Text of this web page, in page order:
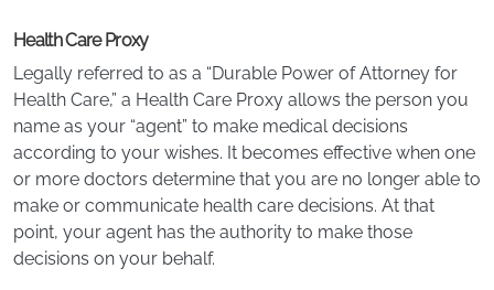
Health Care Proxy
Legally referred to as a “Durable Power of Attorney for
Health Care,” a Health Care Proxy allows the person you
name as your “agent” to make medical decisions
according to your wishes. It becomes effective when one
or more doctors determine that you are no longer able to
make or communicate health care decisions. At that
point, your agent has the authority to make those
decisions on your behalf.